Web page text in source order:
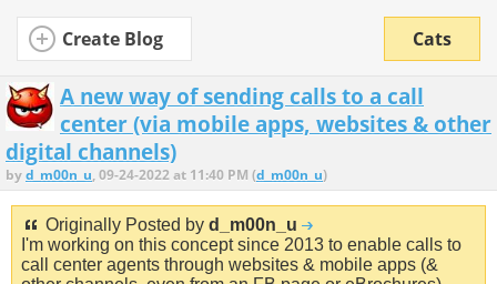
Create Blog Cats
A new way of sending calls to a call
center (via mobile apps, websites & other
digital channels)
byd_m00n_u, 09-24-2022 at 11:40 PM (d_m00n_u)
Originally Posted by d_m00n_u
I'm working on this concept since 2013 to enable calls to
call center agents through websites & mobile apps (&